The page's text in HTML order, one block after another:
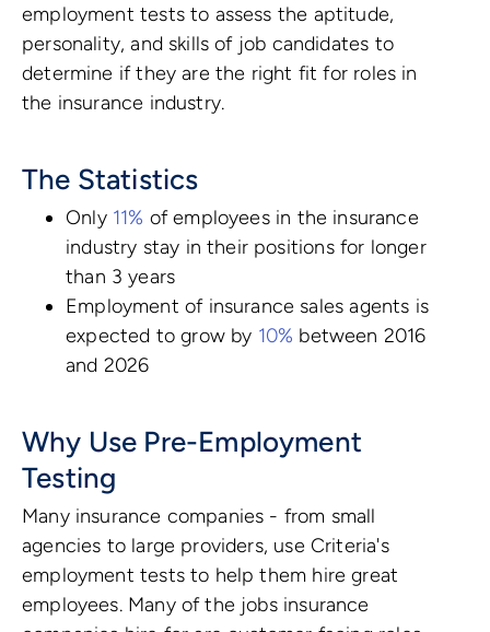
employment tests to assess the aptitude,
personality, and skills of job candidates to
determine if they are the right fit for roles in
the insurance industry.
The Statistics
Only 11% of employees in the insurance
industry stay in their positions for longer
than 3 years
Employment of insurance sales agents is
expected to grow by 10% between 2016
and 2026
Why Use Pre-Employment
Testing
Many insurance companies - from small
agencies to large providers, use Criteria's
employment tests to help them hire great
employees. Many of the jobs insurance